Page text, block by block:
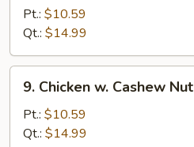
Chicken
Pt.: $10.59
Qt.: $14.99
Chicken
Cashew
9. Chicken w. Cashew Nut
Pt.: $10.59
Qt.: $14.99